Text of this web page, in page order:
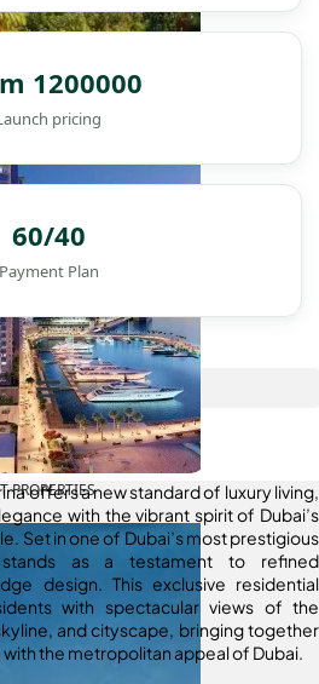
ISLANDS
PROPERTIES
1200000
pricing
60/40
Payment Plan
offers a new standard of luxury living,
with the vibrant spirit of Dubai’s
Set in one of Dubai’s most prestigious
stands as a testament to refined
design. This exclusive residential
with spectacular views of the
and cityscape, bringing together
the metropolitan appeal of Dubai.